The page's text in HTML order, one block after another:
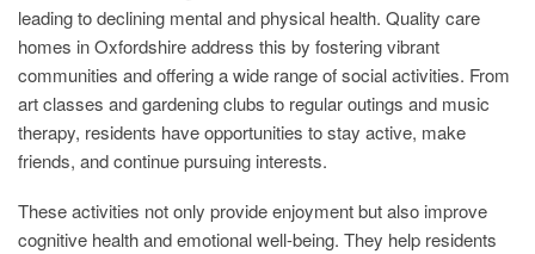
leading to declining mental and physical health. Quality care
homes in Oxfordshire address this by fostering vibrant
communities and offering a wide range of social activities. From
art classes and gardening clubs to regular outings and music
therapy, residents have opportunities to stay active, make
friends, and continue pursuing interests.
These activities not only provide enjoyment but also improve
cognitive health and emotional well-being. They help residents